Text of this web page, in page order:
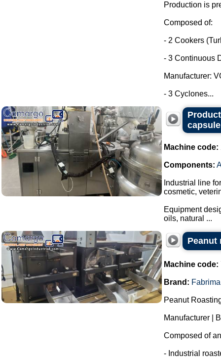
Production is
Composed of:
- 2 Cookers
- 3 Continuous
Manufacturer:
- 3 Cyclones...
Machine code:
Components:
Industrial line
cosmetic,
Equipment
oils, natural ...
Peanut
Machine code:
Brand:
Peanut
Manufacturer |
Composed of
- Industrial